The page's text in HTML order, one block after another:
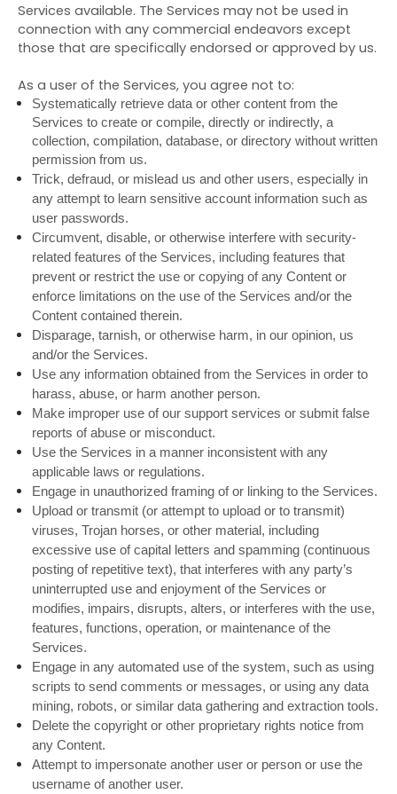
Services available. The Services may not be used in
connection with any commercial endeavors except
those that are specifically endorsed or approved by us.
As a user of the Services, you agree not to:
Systematically retrieve data or other content from the
Services to create or compile, directly or indirectly, a
collection, compilation, database, or directory without written
permission from us.
Trick, defraud, or mislead us and other users, especially in
any attempt to learn sensitive account information such as
user passwords.
Circumvent, disable, or otherwise interfere with security-
related features of the Services, including features that
prevent or restrict the use or copying of any Content or
enforce limitations on the use of the Services and/or the
Content contained therein.
Disparage, tarnish, or otherwise harm, in our opinion, us
and/or the Services.
Use any information obtained from the Services in order to
harass, abuse, or harm another person.
Make improper use of our support services or submit false
reports of abuse or misconduct.
Use the Services in a manner inconsistent with any
applicable laws or regulations.
Engage in unauthorized framing of or linking to the Services.
Upload or transmit (or attempt to upload or to transmit)
viruses, Trojan horses, or other material, including
excessive use of capital letters and spamming (continuous
posting of repetitive text), that interferes with any party’s
uninterrupted use and enjoyment of the Services or
modifies, impairs, disrupts, alters, or interferes with the use,
features, functions, operation, or maintenance of the
Services.
Engage in any automated use of the system, such as using
scripts to send comments or messages, or using any data
mining, robots, or similar data gathering and extraction tools.
Delete the copyright or other proprietary rights notice from
any Content.
Attempt to impersonate another user or person or use the
username of another user.